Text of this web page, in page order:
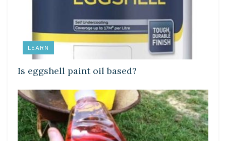
LEARN
Is eggshell paint oil based?